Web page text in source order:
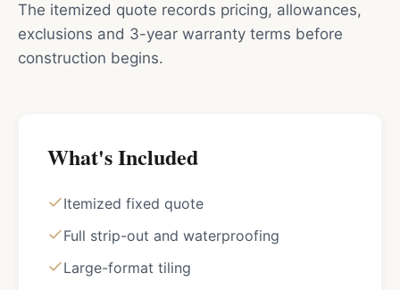
The itemized quote records pricing, allowances,
exclusions and 3-year warranty terms before
construction begins.
What's Included
Itemized fixed quote
Full strip-out and waterproofing
Large-format tiling